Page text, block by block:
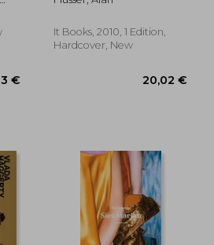
It Books, 2010, 1 Edition,
Hardcover, New